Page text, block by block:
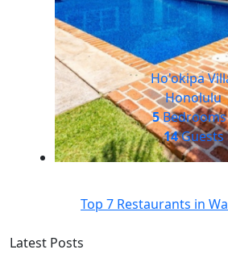
Ho'okipa
Honolulu
5Bedrooms
14Guests
Top 7 Restaurants in
Latest Posts